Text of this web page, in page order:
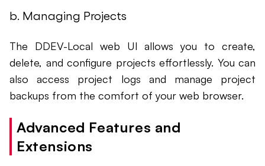
b. Managing Projects
The DDEV-Local web UI allows you to create,
delete, and configure projects effortlessly. You can
also access project logs and manage project
backups from the comfort of your web browser.
Advanced Features and
Extensions